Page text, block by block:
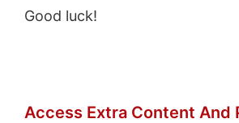
Good luck!
Access Extra Content And